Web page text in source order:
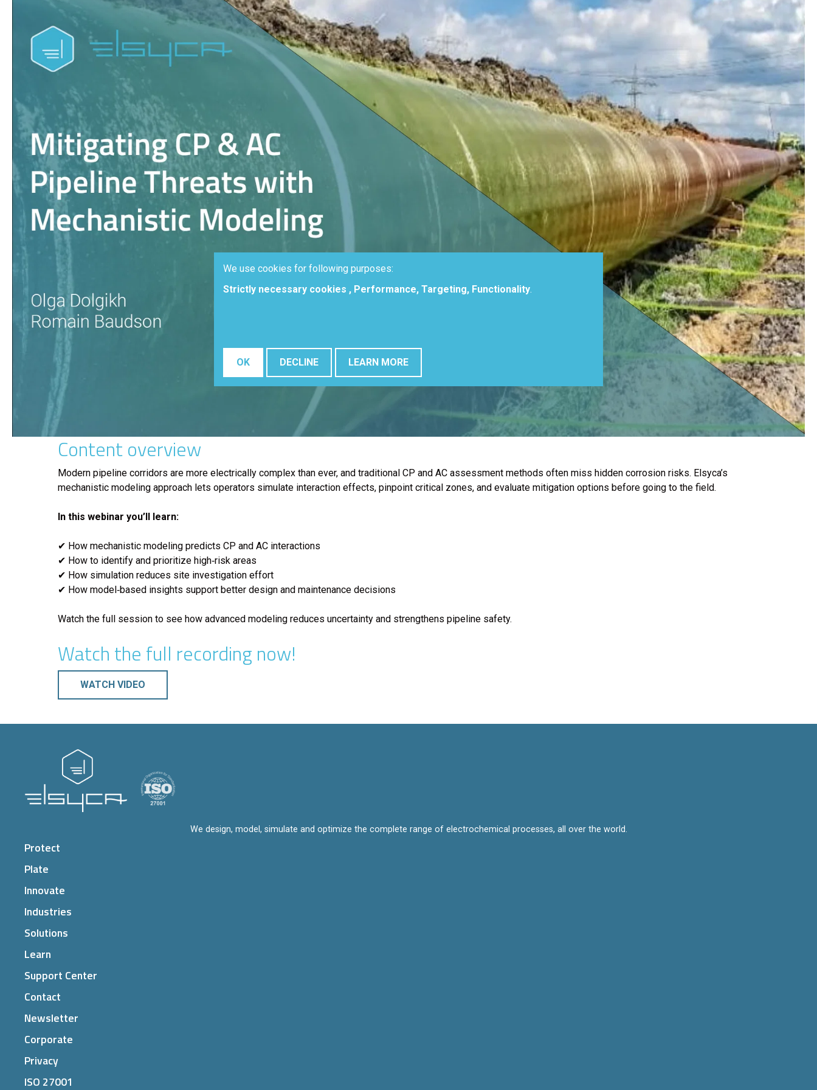
Content overview
Modern pipeline corridors are more electrically complex than ever, and traditional CP and AC assessment methods often miss hidden corrosion risks. Elsyca’s
mechanistic modeling approach lets operators simulate interaction effects, pinpoint critical zones, and evaluate mitigation options before going to the field.
In this webinar you’ll learn:
✔ How mechanistic modeling predicts CP and AC interactions
✔ How to identify and prioritize high‑risk areas
✔ How simulation reduces site investigation effort
✔ How model‑based insights support better design and maintenance decisions
Watch the full session to see how advanced modeling reduces uncertainty and strengthens pipeline safety.
Watch the full recording now!
WATCH VIDEO
We design, model, simulate and optimize the complete range of electrochemical processes, all over the world.
Protect
Plate
Innovate
Industries
Solutions
Learn
Support Center
Contact
Newsletter
Corporate
Privacy
ISO 27001
We use cookies for following purposes:
Strictly necessary cookies , Performance, Targeting, Functionality.
OK DECLINE LEARN MORE